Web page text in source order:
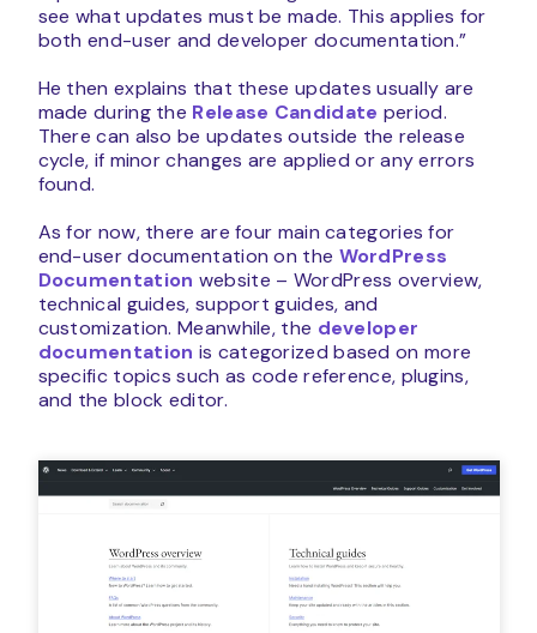
see what updates must be made. This applies for
both end-user and developer documentation.”
He then explains that these updates usually are
made during the Release Candidate period.
There can also be updates outside the release
cycle, if minor changes are applied or any errors
found.
As for now, there are four main categories for
end-user documentation on the WordPress
Documentation website – WordPress overview,
technical guides, support guides, and
customization. Meanwhile, the developer
documentation is categorized based on more
specific topics such as code reference, plugins,
and the block editor.